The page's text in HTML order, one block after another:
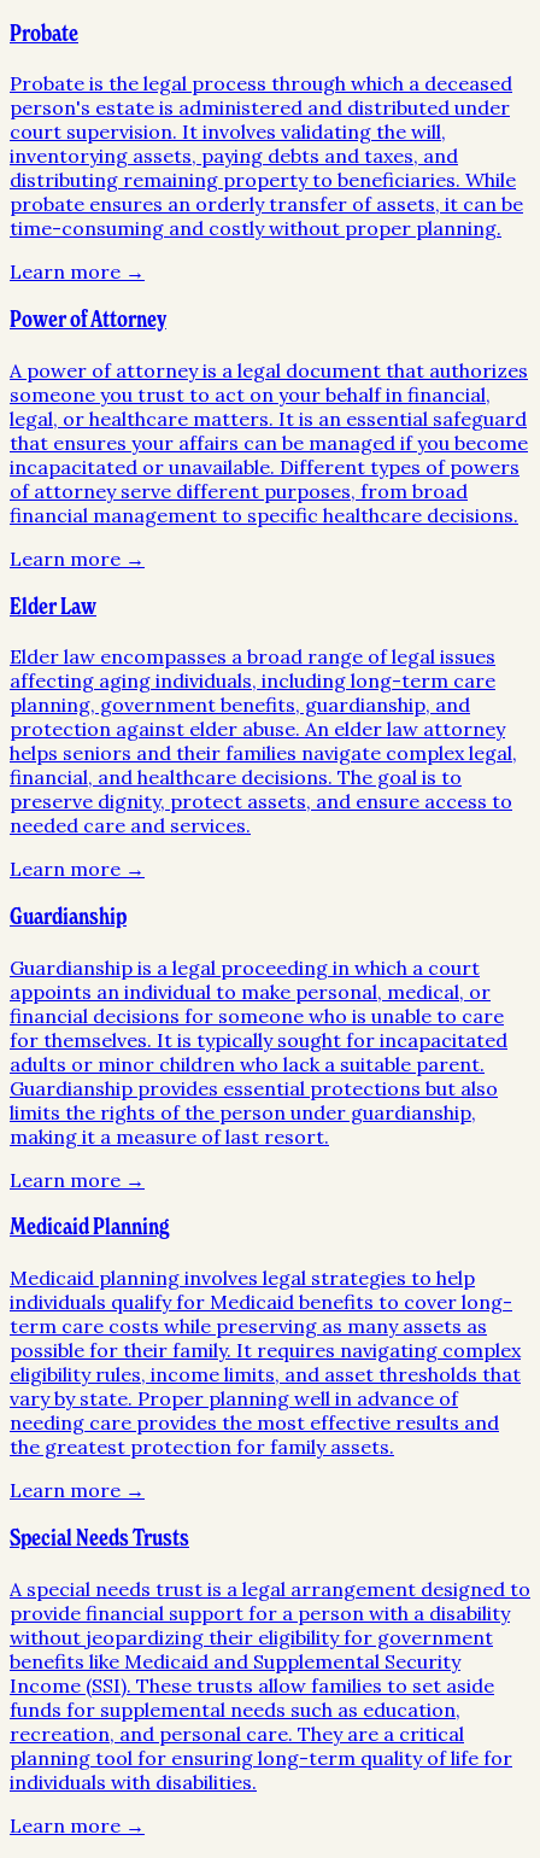
Probate
Probate is the legal process through which a deceased
person's estate is administered and distributed under
court supervision. It involves validating the will,
inventorying assets, paying debts and taxes, and
distributing remaining property to beneficiaries. While
probate ensures an orderly transfer of assets, it can be
time-consuming and costly without proper planning.
Learn more →
Power of Attorney
A power of attorney is a legal document that authorizes
someone you trust to act on your behalf in financial,
legal, or healthcare matters. It is an essential safeguard
that ensures your affairs can be managed if you become
incapacitated or unavailable. Different types of powers
of attorney serve different purposes, from broad
financial management to specific healthcare decisions.
Learn more →
Elder Law
Elder law encompasses a broad range of legal issues
affecting aging individuals, including long-term care
planning, government benefits, guardianship, and
protection against elder abuse. An elder law attorney
helps seniors and their families navigate complex legal,
financial, and healthcare decisions. The goal is to
preserve dignity, protect assets, and ensure access to
needed care and services.
Learn more →
Guardianship
Guardianship is a legal proceeding in which a court
appoints an individual to make personal, medical, or
financial decisions for someone who is unable to care
for themselves. It is typically sought for incapacitated
adults or minor children who lack a suitable parent.
Guardianship provides essential protections but also
limits the rights of the person under guardianship,
making it a measure of last resort.
Learn more →
Medicaid Planning
Medicaid planning involves legal strategies to help
individuals qualify for Medicaid benefits to cover long-
term care costs while preserving as many assets as
possible for their family. It requires navigating complex
eligibility rules, income limits, and asset thresholds that
vary by state. Proper planning well in advance of
needing care provides the most effective results and
the greatest protection for family assets.
Learn more →
Special Needs Trusts
A special needs trust is a legal arrangement designed to
provide financial support for a person with a disability
without jeopardizing their eligibility for government
benefits like Medicaid and Supplemental Security
Income (SSI). These trusts allow families to set aside
funds for supplemental needs such as education,
recreation, and personal care. They are a critical
planning tool for ensuring long-term quality of life for
individuals with disabilities.
Learn more →